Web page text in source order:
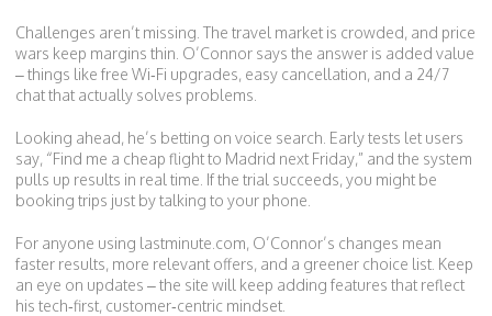
Challenges aren’t missing. The travel market is crowded, and price
wars keep margins thin. O’Connor says the answer is added value
– things like free Wi‑Fi upgrades, easy cancellation, and a 24/7
chat that actually solves problems.
Looking ahead, he’s betting on voice search. Early tests let users
say, “Find me a cheap flight to Madrid next Friday,” and the system
pulls up results in real time. If the trial succeeds, you might be
booking trips just by talking to your phone.
For anyone using lastminute.com, O’Connor’s changes mean
faster results, more relevant offers, and a greener choice list. Keep
an eye on updates – the site will keep adding features that reflect
his tech‑first, customer‑centric mindset.